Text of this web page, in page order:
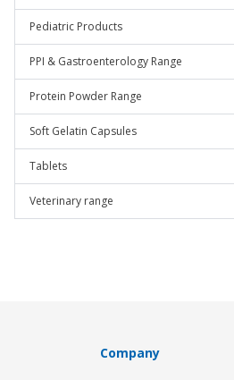
Pediatric Products
PPI & Gastroenterology Range
Protein Powder Range
Soft Gelatin Capsules
Tablets
Veterinary range
Company